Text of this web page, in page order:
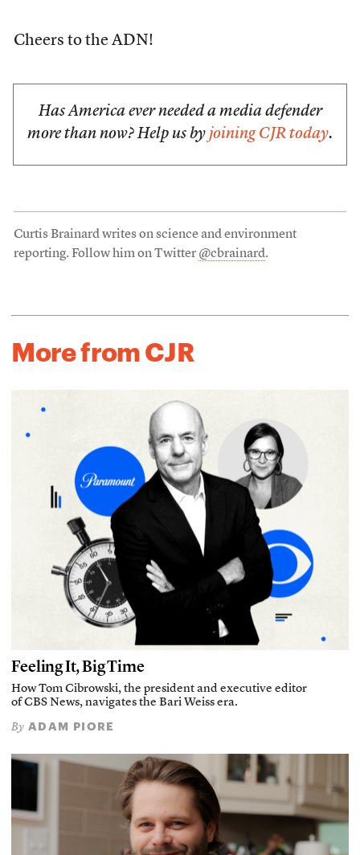
Cheers to the ADN!
Has America ever needed a media defender
more than now? Help us by joining CJR today.
Curtis Brainard writes on science and environment
reporting. Follow him on Twitter @cbrainard.
More from CJR
Feeling It, Big Time
How Tom Cibrowski, the president and executive editor
of CBS News, navigates the Bari Weiss era.
By ADAM PIORE